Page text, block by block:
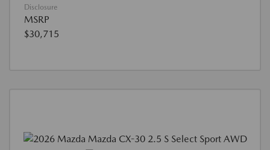
Disclosure
MSRP
$30,715